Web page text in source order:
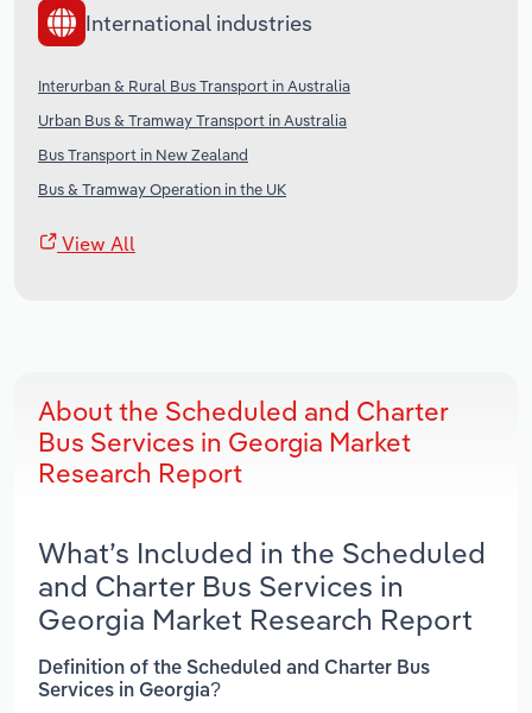
International industries
Interurban & Rural Bus Transport in Australia
Urban Bus & Tramway Transport in Australia
Bus Transport in New Zealand
Bus & Tramway Operation in the UK
View All
About the Scheduled and Charter
Bus Services in Georgia Market
Research Report
What’s Included in the Scheduled
and Charter Bus Services in
Georgia Market Research Report
Definition of the Scheduled and Charter Bus
Services in Georgia?